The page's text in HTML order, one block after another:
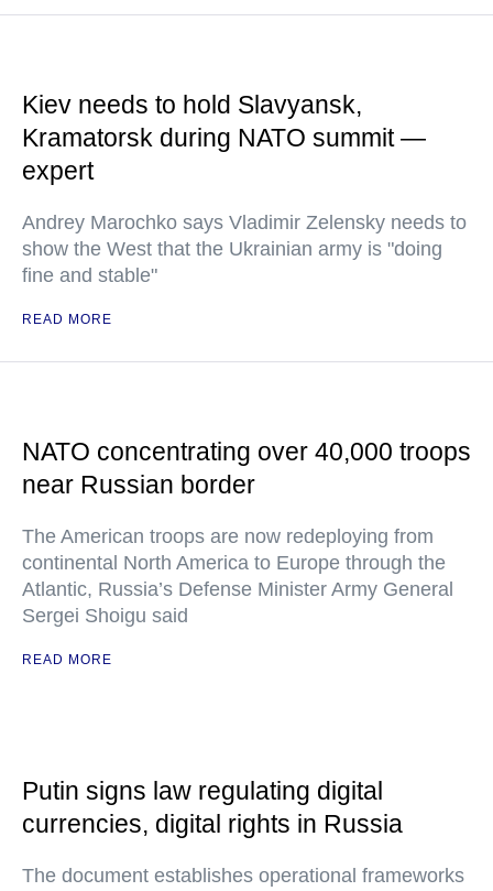
Kiev needs to hold Slavyansk,
Kramatorsk during NATO summit —
expert
Andrey Marochko says Vladimir Zelensky needs to
show the West that the Ukrainian army is "doing
fine and stable"
READ MORE
NATO concentrating over 40,000 troops
near Russian border
The American troops are now redeploying from
continental North America to Europe through the
Atlantic, Russia’s Defense Minister Army General
Sergei Shoigu said
READ MORE
Putin signs law regulating digital
currencies, digital rights in Russia
The document establishes operational frameworks